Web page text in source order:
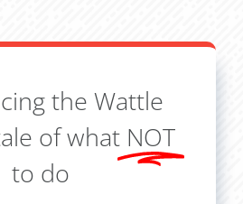
the Wattle
of what NOT
to do